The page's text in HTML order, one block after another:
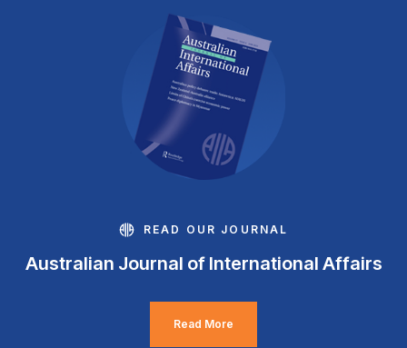
READ OUR JOURNAL
Australian Journal of International Affairs
Read More